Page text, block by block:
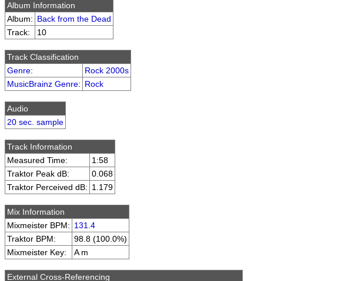
Album Information
Album: Back from the Dead
Track:
10
Track Classification
Genre:
Rock 2000s
MusicBrainz Genre: Rock
Audio
20 sec. sample
Track Information
Measured Time:
1:58
Traktor Peak dB:
0.068
Traktor Perceived dB: 1.179
Mix Information
Mixmeister BPM: 131.4
Traktor BPM:
98.8 (100.0%)
Mixmeister Key:
A m
External Cross-Referencing